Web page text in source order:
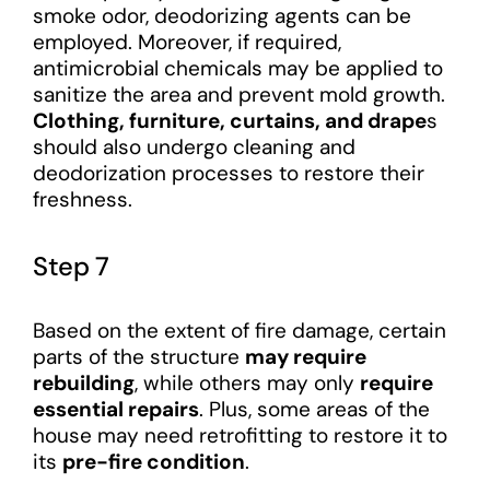
smoke odor, deodorizing agents can be
employed. Moreover, if required,
antimicrobial chemicals may be applied to
sanitize the area and prevent mold growth.
Clothing, furniture, curtains, and drapes
should also undergo cleaning and
deodorization processes to restore their
freshness.
Step 7
Based on the extent of fire damage, certain
parts of the structure may require
rebuilding, while others may only require
essential repairs. Plus, some areas of the
house may need retrofitting to restore it to
its pre-fire condition.